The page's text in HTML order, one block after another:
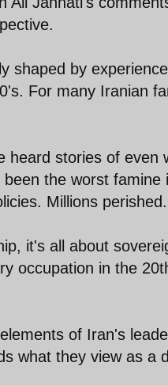
shaped by
For many Iranian
heard stories of even
the worst famine
Millions
it's all about
occupation in the
of Iran's
what they view as a